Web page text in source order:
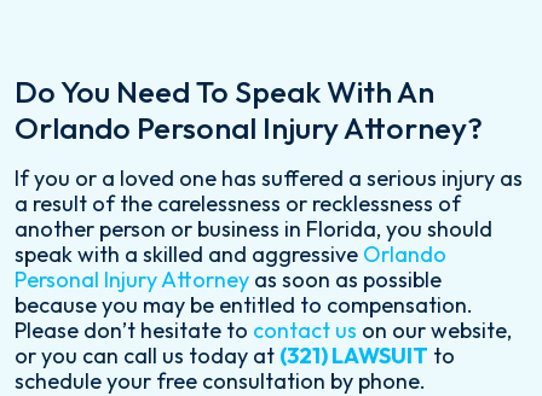
Do You Need To Speak With An
Orlando Personal Injury Attorney?
If you or a loved one has suffered a serious injury as
a result of the carelessness or recklessness of
another person or business in Florida, you should
speak with a skilled and aggressive Orlando
Personal Injury Attorney as soon as possible
because you may be entitled to compensation.
Please don’t hesitate to contact us on our website,
or you can call us today at (321) LAWSUIT to
schedule your free consultation by phone.